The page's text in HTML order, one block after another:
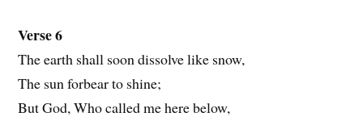
Verse 6
The earth shall soon dissolve like snow,
The sun forbear to shine;
But God, Who called me here below,